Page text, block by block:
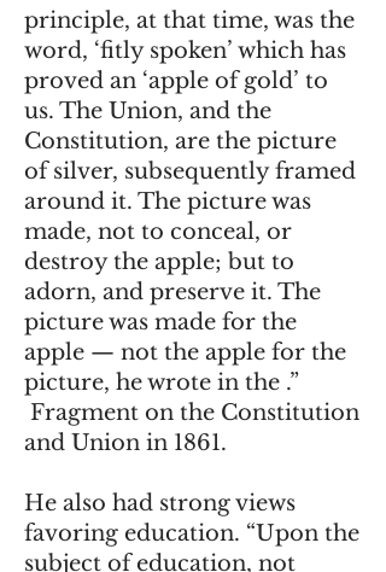
principle, at that time, was the
word, ‘fitly spoken’ which has
proved an ‘apple of gold’ to
us. The Union, and the
Constitution, are the picture
of silver, subsequently framed
around it. The picture was
made, not to conceal, or
destroy the apple; but to
adorn, and preserve it. The
picture was made for the
apple — not the apple for the
picture, he wrote in the .”
Fragment on the Constitution
and Union in 1861.
He also had strong views
favoring education. “Upon the
subject of education, not